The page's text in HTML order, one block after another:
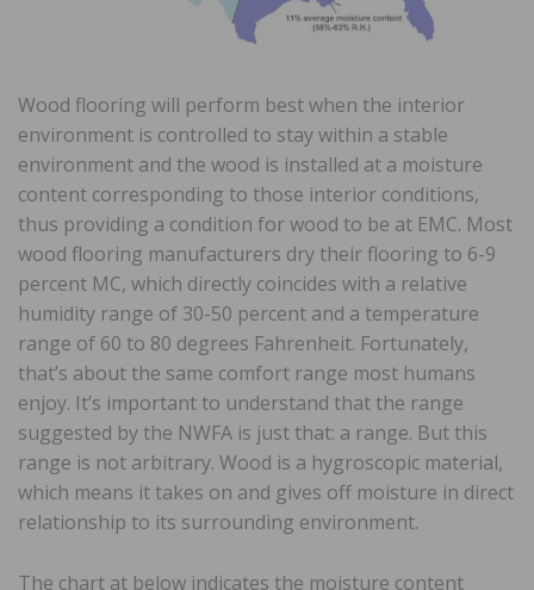
Wood flooring will perform best when the interior
environment is controlled to stay within a stable
environment and the wood is installed at a moisture
content corresponding to those interior conditions,
thus providing a condition for wood to be at EMC. Most
wood flooring manufacturers dry their flooring to 6-9
percent MC, which directly coincides with a relative
humidity range of 30-50 percent and a temperature
range of 60 to 80 degrees Fahrenheit. Fortunately,
that’s about the same comfort range most humans
enjoy. It’s important to understand that the range
suggested by the NWFA is just that: a range. But this
range is not arbitrary. Wood is a hygroscopic material,
which means it takes on and gives off moisture in direct
relationship to its surrounding environment.
The chart at below indicates the moisture content